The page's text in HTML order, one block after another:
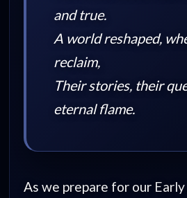
and true.
A world reshaped,
reclaim,
Their stories, their
eternal flame.
As we prepare for our Early